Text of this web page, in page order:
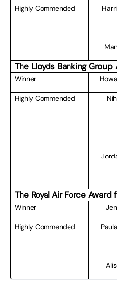
Highly Commended
The Lloyds Banking Group
Winner
Highly Commended
The Royal Air Force
Winner
Highly Commended